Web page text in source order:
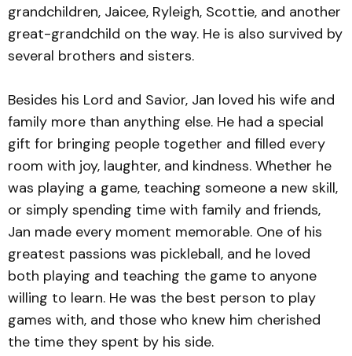
grandchildren, Jaicee, Ryleigh, Scottie, and another
great-grandchild on the way. He is also survived by
several brothers and sisters.
Besides his Lord and Savior, Jan loved his wife and
family more than anything else. He had a special
gift for bringing people together and filled every
room with joy, laughter, and kindness. Whether he
was playing a game, teaching someone a new skill,
or simply spending time with family and friends,
Jan made every moment memorable. One of his
greatest passions was pickleball, and he loved
both playing and teaching the game to anyone
willing to learn. He was the best person to play
games with, and those who knew him cherished
the time they spent by his side.